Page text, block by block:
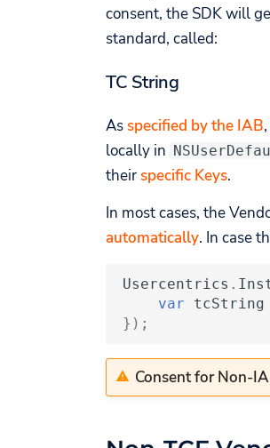
consent, the SDK will
standard, called:
TC String
Asspecified by the IAB
locally in
theirspecific Keys.
In most cases, the
automatically. In case
Usercentrics .
var
tcString
});
Consent for Non-